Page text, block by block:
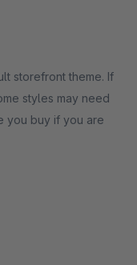
storefront theme. If
styles may need
you buy if you are